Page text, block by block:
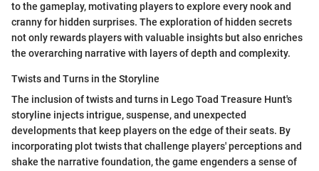
to the gameplay, motivating players to explore every nook and
cranny for hidden surprises. The exploration of hidden secrets
not only rewards players with valuable insights but also enriches
the overarching narrative with layers of depth and complexity.
Twists and Turns in the Storyline
The inclusion of twists and turns in Lego Toad Treasure Hunt's
storyline injects intrigue, suspense, and unexpected
developments that keep players on the edge of their seats. By
incorporating plot twists that challenge players' perceptions and
shake the narrative foundation, the game engenders a sense of